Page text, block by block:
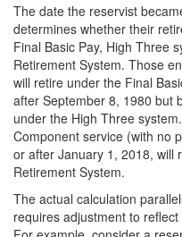
The date the reservist
determines whether their
Final Basic Pay, High Three
Retirement System. Those
will retire under the Final
after September 8, 1980 but
under the High Three
Component service (with no
or after January 1, 2018, will
Retirement System.
The actual calculation
requires adjustment to